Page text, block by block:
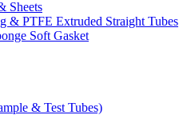
Sheets
& PTFE Extruded Straight Tubes
Soft Gasket
& Test Tubes)